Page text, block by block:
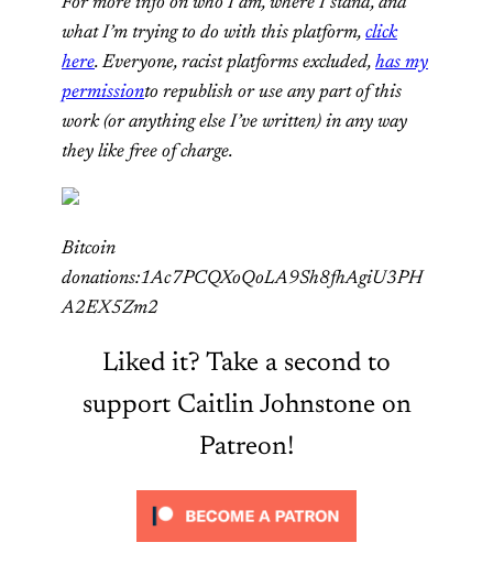
what I’m trying to do with this platform, click
here. Everyone, racist platforms excluded, has my
permissionto republish or use any part of this
work (or anything else I’ve written) in any way
they like free of charge.
Bitcoin
donations:1Ac7PCQXoQoLA9Sh8fhAgiU3PH
A2EX5Zm2
Liked it? Take a second to
support Caitlin Johnstone on
Patreon!